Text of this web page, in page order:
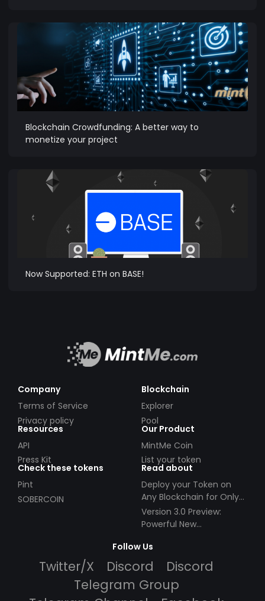
Blockchain Crowdfunding: A better way to
monetize your project
Now Supported: ETH on BASE!
Company
Terms of Service
Privacy policy
Blockchain
Explorer
Pool
Resources
API
Press Kit
Our Product
MintMe Coin
List your token
Check these tokens
Pint
SOBERCOIN
Read about
Deploy your Token on
Any Blockchain for Only
$49!
Version 3.0 Preview:
Powerful New
Follow Us
Twitter/X Discord
Discord
Telegram Group